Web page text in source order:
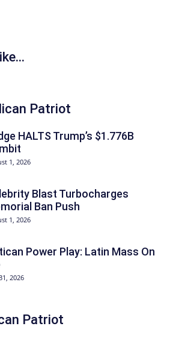
Patriot
HALTS Trump’s $1.776B
1, 2026
Blast Turbocharges
Ban Push
1, 2026
Power Play: Latin Mass On
2026
Patriot